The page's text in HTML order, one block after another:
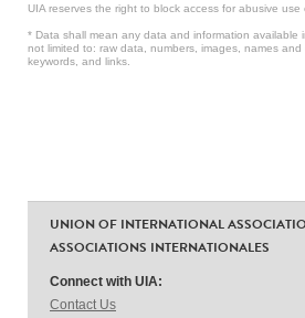
UIA reserves the right to block access for abusive use
* Data shall mean any data and information available
not limited to: raw data, numbers, images, names
keywords, and links.
UNION OF INTERNATIONAL
ASSOCIATIONS INTERNATIONALES
Connect with UIA:
Contact Us